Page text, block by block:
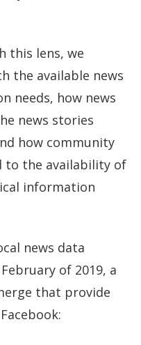
this lens, we
the available news
needs, how news
news stories
how community
to the availability of
information
news data
of 2019, a
that provide